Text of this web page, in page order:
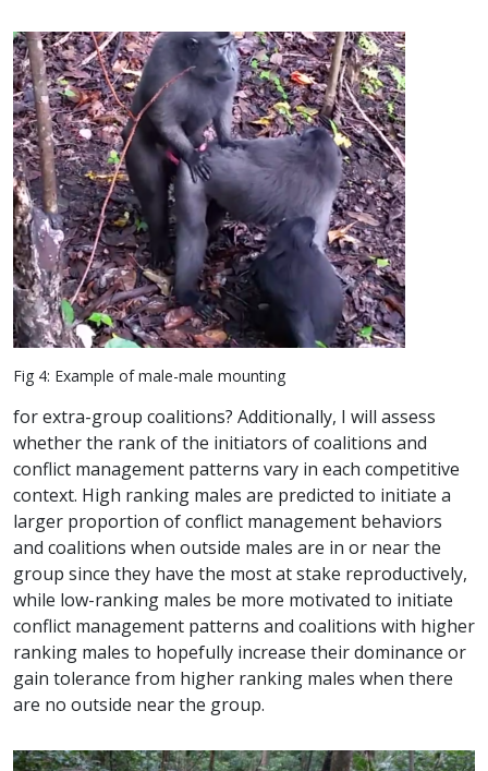
Fig 4: Example of male-male mounting
for extra-group coalitions? Additionally, I will assess
whether the rank of the initiators of coalitions and
conflict management patterns vary in each competitive
context. High ranking males are predicted to initiate a
larger proportion of conflict management behaviors
and coalitions when outside males are in or near the
group since they have the most at stake reproductively,
while low-ranking males be more motivated to initiate
conflict management patterns and coalitions with higher
ranking males to hopefully increase their dominance or
gain tolerance from higher ranking males when there
are no outside near the group.